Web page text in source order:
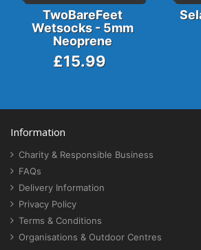
TwoBareFeet
Wetsocks - 5mm
Neoprene
£15.99
Information
Charity & Responsible Business
FAQs
Delivery Information
Privacy Policy
Terms & Conditions
Organisations & Outdoor Centres